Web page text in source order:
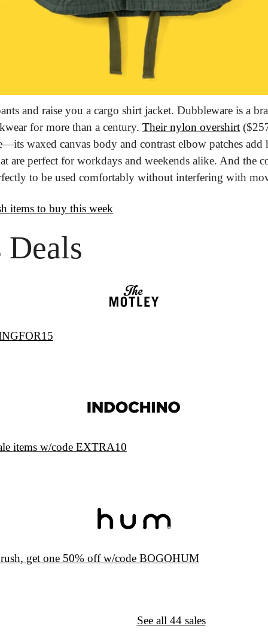
and raise you a cargo shirt jacket. Dubbleware is a
for more than a century. Their nylon overshirt
waxed canvas body and contrast elbow patches add
are perfect for workdays and weekends alike. And the
to be used comfortably without interfering with
items to buy this week
Deals
items w/code EXTRA10
get one 50% off w/code BOGOHUM
See all 44 sales